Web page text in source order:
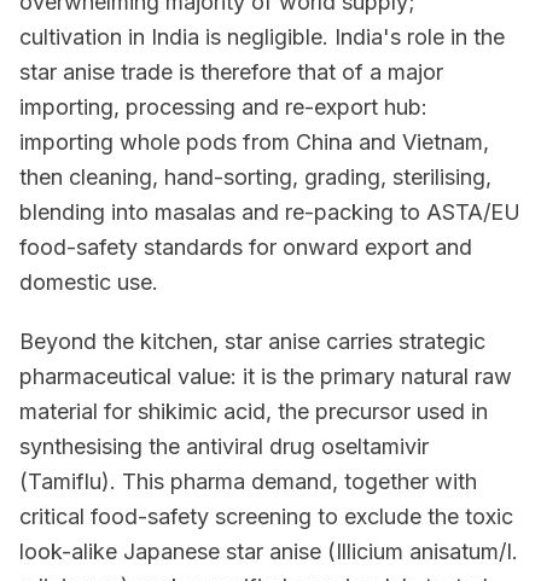
cultivation in India is negligible. India's role in the
star anise trade is therefore that of a major
importing, processing and re-export hub:
importing whole pods from China and Vietnam,
then cleaning, hand-sorting, grading, sterilising,
blending into masalas and re-packing to ASTA/EU
food-safety standards for onward export and
domestic use.
Beyond the kitchen, star anise carries strategic
pharmaceutical value: it is the primary natural raw
material for shikimic acid, the precursor used in
synthesising the antiviral drug oseltamivir
(Tamiflu). This pharma demand, together with
critical food-safety screening to exclude the toxic
look-alike Japanese star anise (Illicium anisatum/I.